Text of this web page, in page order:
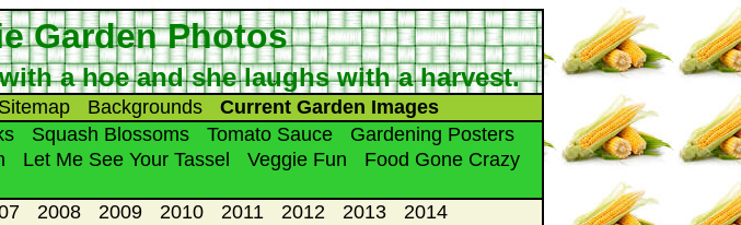
Garden Photos
a hoe and she laughs with a harvest.
Sitemap Backgrounds
Current Garden Images
Squash Blossoms Tomato Sauce
Gardening Posters
Let Me See Your Tassel Veggie Fun
Food Gone Crazy
2008 2009 2010 2011 2012 2013
2014